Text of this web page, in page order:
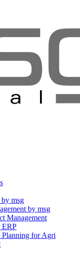
msg
by msg
Management
ERP
Planning for Agri